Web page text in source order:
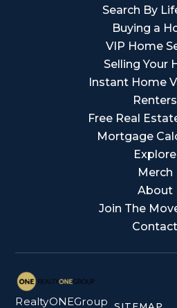
Search By
Buying a
VIP Home
Selling Your
Instant Home
Renters
Free Real
Mortgage
Explore
Merch
About
Join The
Contact
RealtyONEGroup